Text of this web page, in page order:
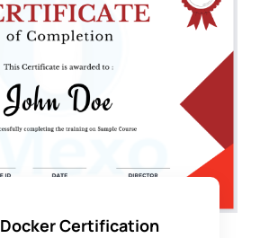
Docker Certification